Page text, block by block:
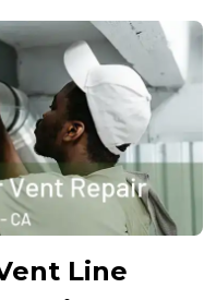
Line